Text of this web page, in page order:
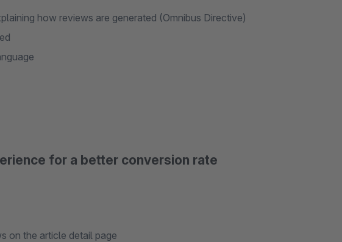
how reviews are generated (Omnibus Directive)
for a better conversion rate
on the article detail page